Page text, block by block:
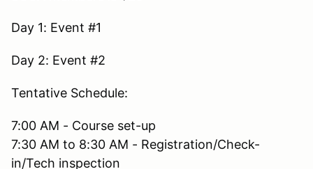
Day 1: Event #1
Day 2: Event #2
Tentative Schedule:
7:00 AM - Course set-up
7:30 AM to 8:30 AM - Registration/Check-
in/Tech inspection